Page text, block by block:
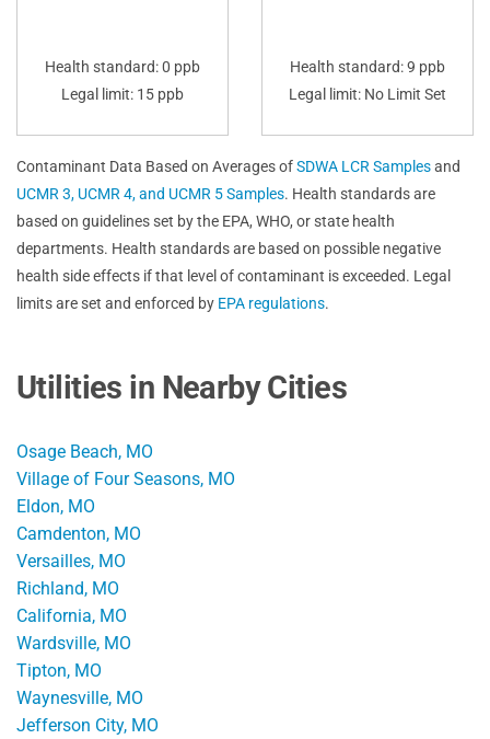
Health standard: 0 ppb
Legal limit: 15 ppb
Health standard: 9 ppb
Legal limit: No Limit Set
Contaminant Data Based on Averages ofSDWA LCR Samplesand
UCMR 3, UCMR 4, and UCMR 5 Samples. Health standards are
based on guidelines set by the EPA, WHO, or state health
departments. Health standards are based on possible negative
health side effects if that level of contaminant is exceeded. Legal
limits are set and enforced by EPA regulations.
Utilities in Nearby Cities
Osage Beach, MO
Village of Four Seasons, MO
Eldon, MO
Camdenton, MO
Versailles, MO
Richland, MO
California, MO
Wardsville, MO
Tipton, MO
Waynesville, MO
Jefferson City, MO